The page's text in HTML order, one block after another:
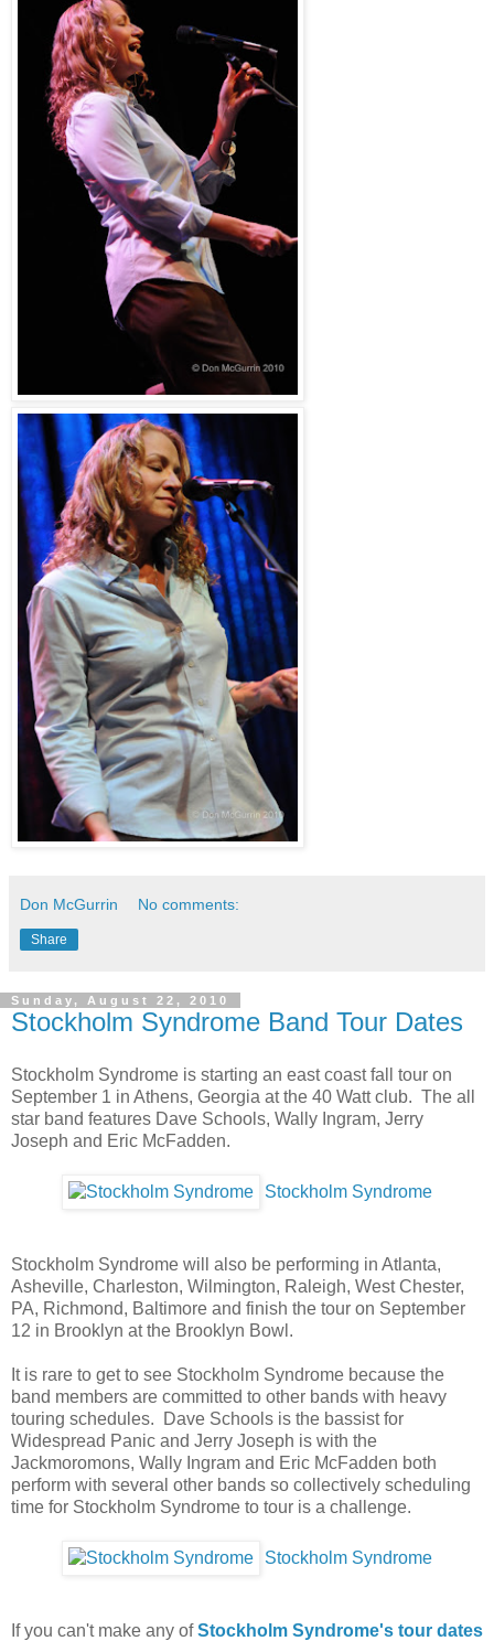
Don McGurrin No comments:
Share
Sunday, August 22, 2010
Stockholm Syndrome Band Tour Dates
Stockholm Syndrome is starting an east coast fall tour on
September 1 in Athens, Georgia at the 40 Watt club. The all
star band features Dave Schools, Wally Ingram, Jerry
Joseph and Eric McFadden.
Stockholm Syndrome
Stockholm Syndrome will also be performing in Atlanta,
Asheville, Charleston, Wilmington, Raleigh, West Chester,
PA, Richmond, Baltimore and finish the tour on September
12 in Brooklyn at the Brooklyn Bowl.
It is rare to get to see Stockholm Syndrome because the
band members are committed to other bands with heavy
touring schedules. Dave Schools is the bassist for
Widespread Panic and Jerry Joseph is with the
Jackmoromons, Wally Ingram and Eric McFadden both
perform with several other bands so collectively scheduling
time for Stockholm Syndrome to tour is a challenge.
Stockholm Syndrome
If you can't make any ofStockholm Syndrome's tour dates